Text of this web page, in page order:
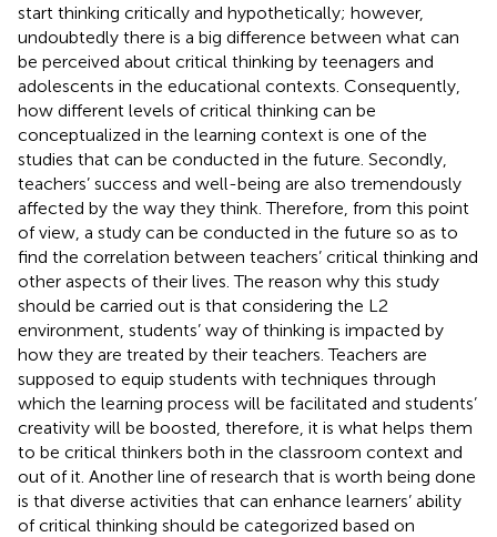
start thinking critically and hypothetically; however,
undoubtedly there is a big difference between what can
be perceived about critical thinking by teenagers and
adolescents in the educational contexts. Consequently,
how different levels of critical thinking can be
conceptualized in the learning context is one of the
studies that can be conducted in the future. Secondly,
teachers’ success and well-being are also tremendously
affected by the way they think. Therefore, from this point
of view, a study can be conducted in the future so as to
find the correlation between teachers’ critical thinking and
other aspects of their lives. The reason why this study
should be carried out is that considering the L2
environment, students’ way of thinking is impacted by
how they are treated by their teachers. Teachers are
supposed to equip students with techniques through
which the learning process will be facilitated and students’
creativity will be boosted, therefore, it is what helps them
to be critical thinkers both in the classroom context and
out of it. Another line of research that is worth being done
is that diverse activities that can enhance learners’ ability
of critical thinking should be categorized based on